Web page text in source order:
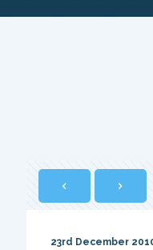
23rd December